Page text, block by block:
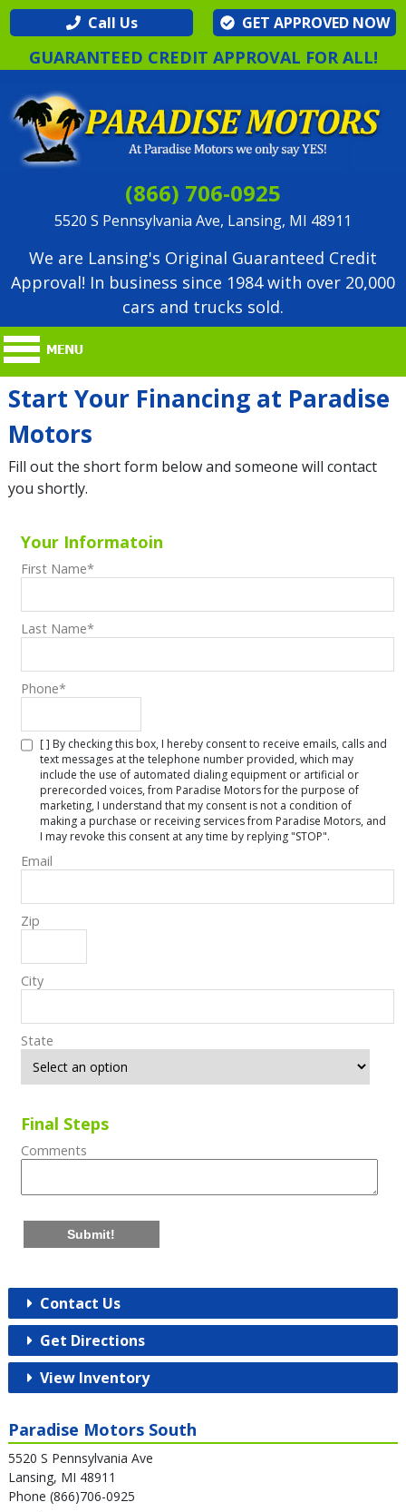
Call Us GET APPROVED NOW
GUARANTEED CREDIT APPROVAL FOR ALL!
(866) 706-0925
5520 S Pennsylvania Ave, Lansing, MI 48911
We are Lansing's Original Guaranteed Credit
Approval! In business since 1984 with over 20,000
cars and trucks sold.
Start Your Financing at Paradise
Motors
Fill out the short form below and someone will contact
you shortly.
Your Informatoin
First Name*
Last Name*
Phone*
[ ] By checking this box, I hereby consent to receive emails, calls and
text messages at the telephone number provided, which may
include the use of automated dialing equipment or artificial or
prerecorded voices, from Paradise Motors for the purpose of
marketing, I understand that my consent is not a condition of
making a purchase or receiving services from Paradise Motors, and
I may revoke this consent at any time by replying "STOP".
Email
Zip
City
State
Final Steps
Comments
Submit!
Contact Us
Get Directions
View Inventory
Paradise Motors South
5520 S Pennsylvania Ave
Lansing, MI 48911
Phone (866)706-0925